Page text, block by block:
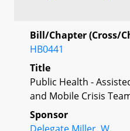
Bill/Chapter (Cross/
HB0441
Title
Public Health -
and Mobile Crisis
Sponsor
Delegate Miller, W.